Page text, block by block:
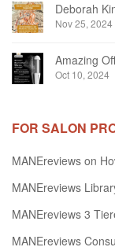
Nov 25, 2024
Oct 10, 2024
FOR SALON
MANEreviews on
MANEreviews
MANEreviews 3
MANEreviews